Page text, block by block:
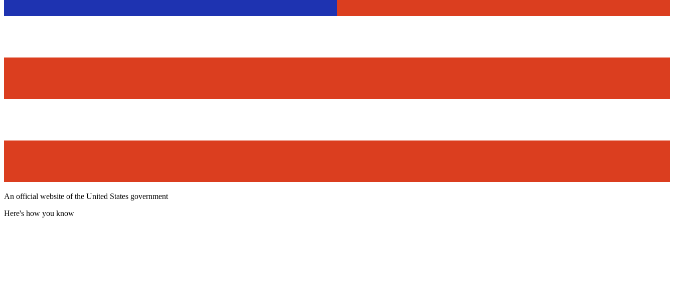
An official website of the United States government
Here's how you know